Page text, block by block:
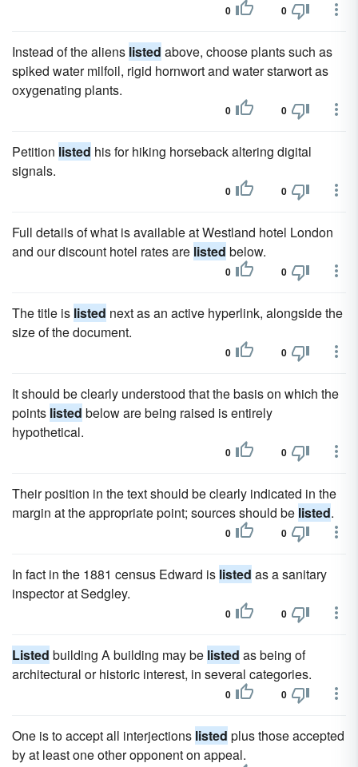
0 0
Instead of the aliens listed above, choose plants such as
spiked water milfoil, rigid hornwort and water starwort as
oxygenating plants.
0 0
Petition listed his for hiking horseback altering digital
signals.
0 0
Full details of what is available at Westland hotel London
and our discount hotel rates are listed below.
0 0
The title is listed next as an active hyperlink, alongside the
size of the document.
0 0
It should be clearly understood that the basis on which the
points listed below are being raised is entirely
hypothetical.
0 0
Their position in the text should be clearly indicated in the
margin at the appropriate point; sources should be listed.
0 0
In fact in the 1881 census Edward is listed as a sanitary
inspector at Sedgley.
0 0
Listed building A building may be listed as being of
architectural or historic interest, in several categories.
0 0
One is to accept all interjections listed plus those accepted
by at least one other opponent on appeal.